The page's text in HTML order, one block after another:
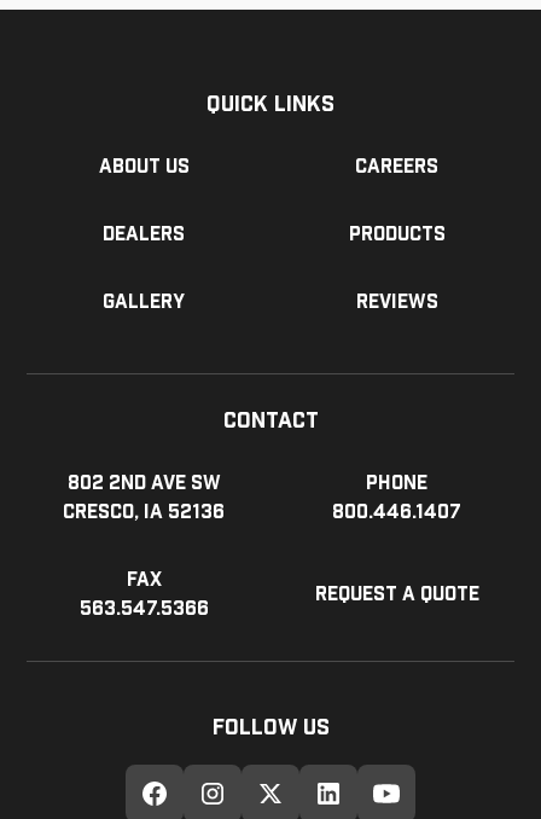
Quick Links
About us Careers
Dealers Products
Gallery Reviews
Contact
802 2nd Ave SW
Cresco, IA 52136
Phone
800.446.1407
Fax
563.547.5366
Request a Quote
Follow Us